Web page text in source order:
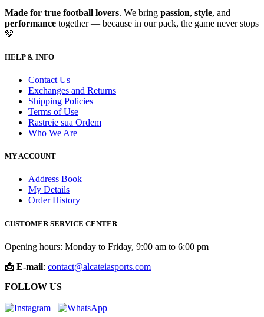
Made for true football lovers. We bring passion, style, and
performance together — because in our pack, the game never stops
💚
HELP & INFO
Contact Us
Exchanges and Returns
Shipping Policies
Terms of Use
Rastreie sua Ordem
Who We Are
MY ACCOUNT
Address Book
My Details
Order History
CUSTOMER SERVICE CENTER
Opening hours: Monday to Friday, 9:00 am to 6:00 pm
📩 E-mail: contact@alcateiasports.com
FOLLOW US